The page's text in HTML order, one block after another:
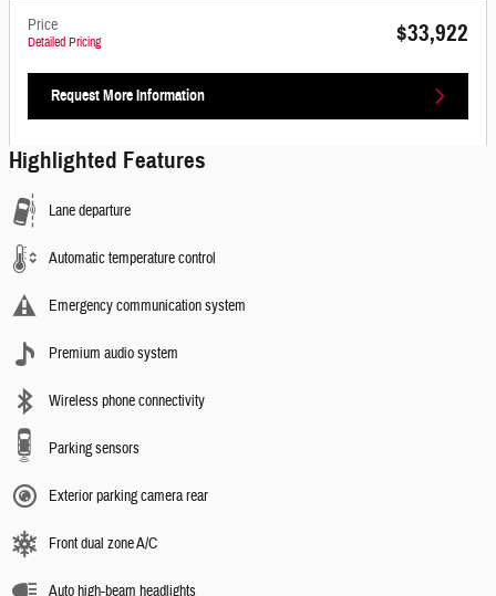
Price
Detailed Pricing $33,922
Request More Information
Highlighted Features
Lane departure
Automatic temperature control
Emergency communication system
Premium audio system
Wireless phone connectivity
Parking sensors
Exterior parking camera rear
Front dual zone A/C
Auto high-beam headlights